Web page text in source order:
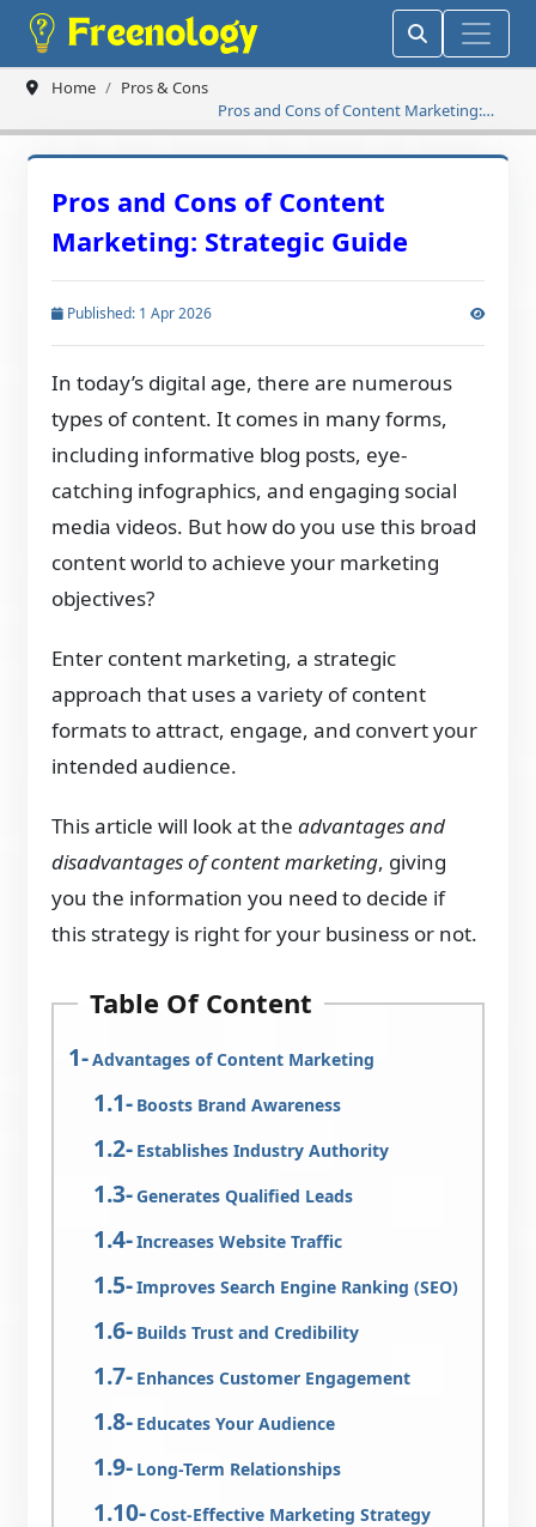
Home
Pros & Cons
Pros and Cons of Content Marketing:
Strategic Guide
Pros and Cons of Content
Marketing: Strategic Guide
Published: 1 Apr 2026
In today’s digital age, there are numerous
types of content. It comes in many forms,
including informative blog posts, eye-
catching infographics, and engaging social
media videos. But how do you use this broad
content world to achieve your marketing
objectives?
Enter content marketing, a strategic
approach that uses a variety of content
formats to attract, engage, and convert your
intended audience.
This article will look at theadvantages and
disadvantages of content marketing, giving
you the information you need to decide if
this strategy is right for your business or not.
Table Of Content
Advantages of Content Marketing
Boosts Brand Awareness
Establishes Industry Authority
Generates Qualified Leads
Increases Website Traffic
Improves Search Engine Ranking (SEO)
Builds Trust and Credibility
Enhances Customer Engagement
Educates Your Audience
Long-Term Relationships
Cost-Effective Marketing Strategy